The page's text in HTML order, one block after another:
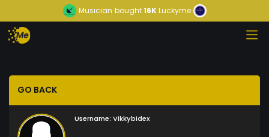
Musician bought16KLuckyme
GO BACK
Username: Vikkybidex